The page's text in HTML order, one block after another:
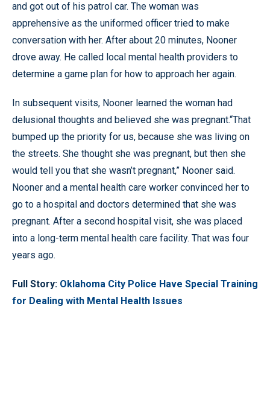
and got out of his patrol car. The woman was
apprehensive as the uniformed officer tried to make
conversation with her. After about 20 minutes, Nooner
drove away. He called local mental health providers to
determine a game plan for how to approach her again.
In subsequent visits, Nooner learned the woman had
delusional thoughts and believed she was pregnant.“That
bumped up the priority for us, because she was living on
the streets. She thought she was pregnant, but then she
would tell you that she wasn’t pregnant,” Nooner said.
Nooner and a mental health care worker convinced her to
go to a hospital and doctors determined that she was
pregnant. After a second hospital visit, she was placed
into a long-term mental health care facility. That was four
years ago.
Full Story: Oklahoma City Police Have Special Training
for Dealing with Mental Health Issues